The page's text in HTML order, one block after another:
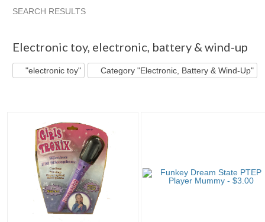
SEARCH RESULTS
Electronic toy, electronic, battery & wind-up
"electronic toy" Category "Electronic, Battery & Wind-Up"